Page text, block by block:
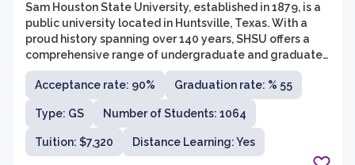
Sam Houston State University, established in 1879, is a
public university located in Huntsville, Texas. With a
proud history spanning over 140 years, SHSU offers a
comprehensive range of undergraduate and graduate
programs across eight colleges. The university is
committed to providing a high-quality education and
encourages its students to explore their passions,
engage in critical thinking, and develop skills necessary
for success in their chosen fields.
Acceptance rate: 90% Graduation rate: % 55
Type: GS Number of Students: 1064
Tuition: $7,320 Distance Learning: Yes